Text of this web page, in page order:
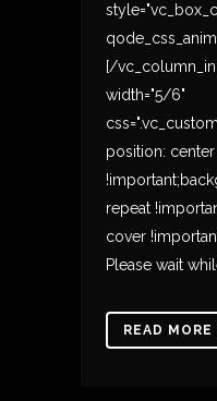
[/
width="5/6"
position: center
repeat
cover
Please wait
READ MORE